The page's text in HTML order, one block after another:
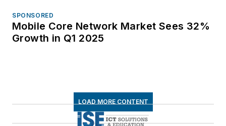
SPONSORED
Mobile Core Network Market Sees 32%
Growth in Q1 2025
LOAD MORE CONTENT